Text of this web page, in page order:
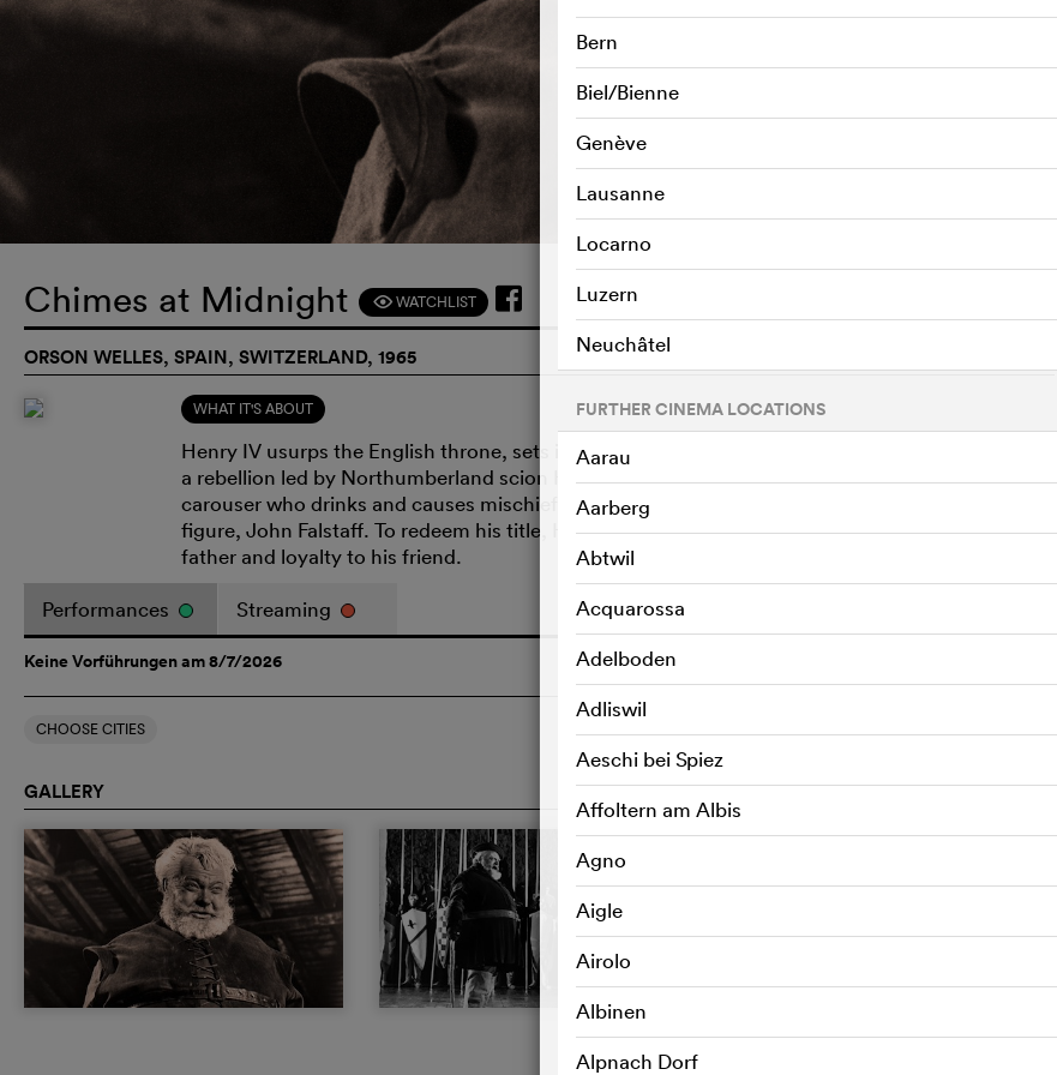
Chimes at Midnight F WATCHLIST
ORSON WELLES, SPAIN, SWITZERLAND, 1965
WHAT IT'S ABOUT
Henry IV usurps the English throne, sets in motion the factious War of the Roses and now faces
a rebellion led by Northumberland scion Hotspur. Henry's heir, Prince Hal, is a ne'er-do-well
carouser who drinks and causes mischief with his low-class friends, especially his rotund father
figure, John Falstaff. To redeem his title, Hal may have to choose between allegiance to his real
father and loyalty to his friend.
Performances Streaming
Keine Vorführungen am 8/7/2026
CHOOSE CITIES
Bern
Biel/Bienne
Genève
Lausanne
Locarno
Luzern
Neuchâtel
FURTHER CINEMA LOCATIONS
Aarau
Aarberg
Abtwil
Acquarossa
Adelboden
Adliswil
Aeschi bei Spiez
Affoltern am Albis
Agno
Aigle
Airolo
Albinen
Alpnach Dorf
GALLERY o